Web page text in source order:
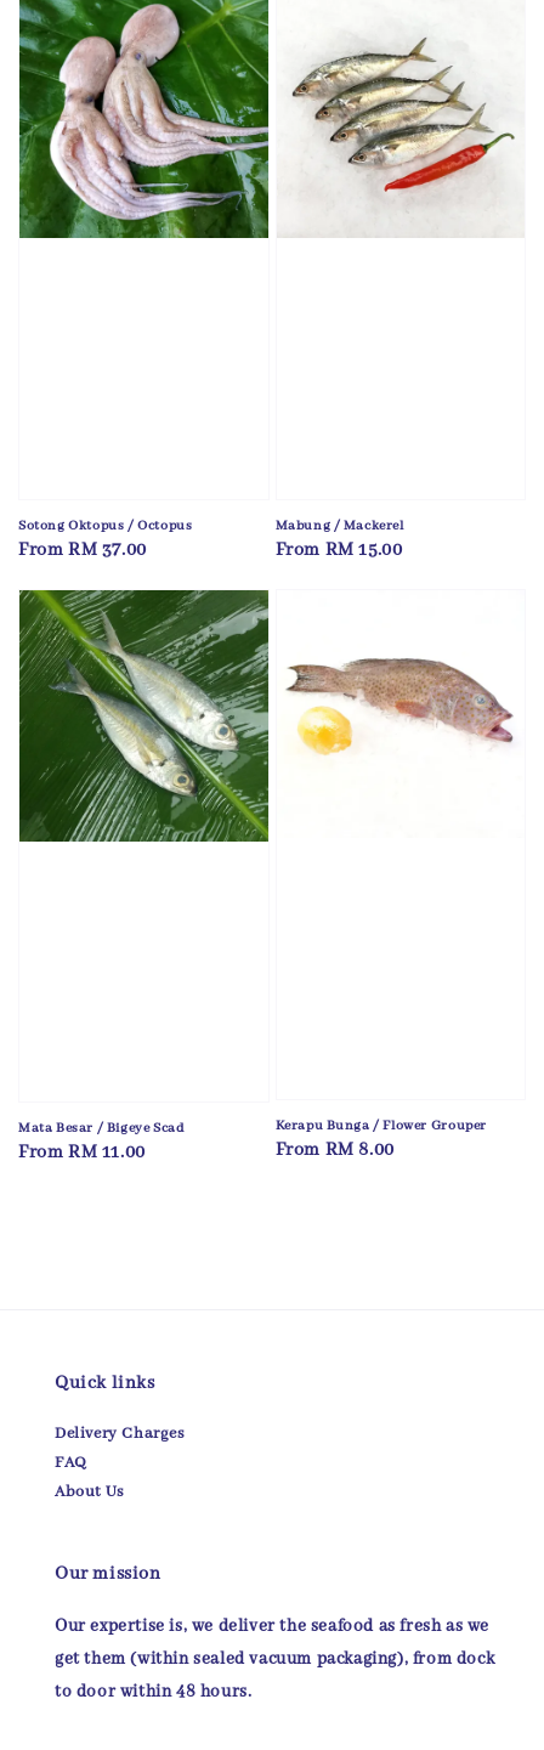
Sotong Oktopus / Octopus
Regular
From RM 37.00
Mabung / Mackerel
Regular
From RM 15.00
Mata Besar / Bigeye Scad
Regular
From RM 11.00
Kerapu Bunga / Flower Grouper
Regular
From RM 8.00
Quick links
Delivery Charges
FAQ
About Us
Our mission
Our expertise is, we deliver the seafood as fresh as we
get them (within sealed vacuum packaging), from dock
to door within 48 hours.